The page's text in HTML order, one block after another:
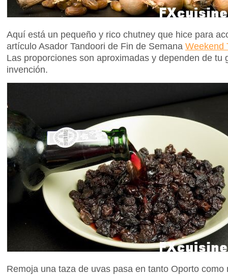
Aquí está un pequeño y rico chutney que hice para
artículo Asador Tandoori de Fin de Semana Weekend
Las proporciones son aproximadas y dependen de
invención.
Remoja una taza de uvas pasa en tanto Oporto